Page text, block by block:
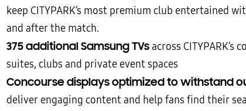
keep CITYPARK’s most premium club entertained
and after the match.
375 additional Samsung TVsacross CITYPARK’s
suites, clubs and private event spaces
Concourse displays optimized to withstand
deliver engaging content and help fans find their